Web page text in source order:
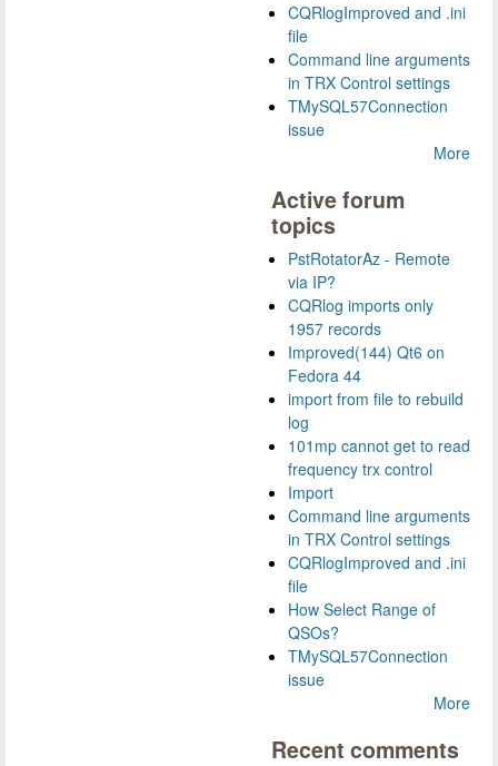
CQRlogImproved and .ini
file
Command line arguments
in TRX Control settings
TMySQL57Connection
issue
More
Active forum
topics
PstRotatorAz - Remote
via IP?
CQRlog imports only
1957 records
Improved(144) Qt6 on
Fedora 44
import from file to rebuild
log
101mp cannot get to read
frequency trx control
Import
Command line arguments
in TRX Control settings
CQRlogImproved and .ini
file
How Select Range of
QSOs?
TMySQL57Connection
issue
More
Recent comments